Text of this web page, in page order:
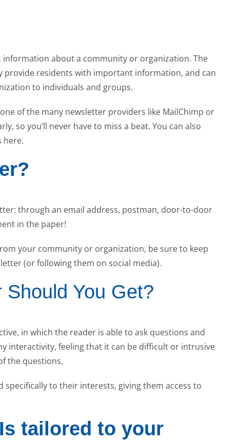
about a community or organization. The
residents with important information, and can
to individuals and groups.
of the many newsletter providers like MailChimp or
so you’ll never have to miss a beat. You can also
here.
through an email address, postman, door-to-door
in the paper!
your community or organization, be sure to keep
(or following them on social media).
You Get?
in which the reader is able to ask questions and
interactivity, feeling that it can be difficult or intrusive
the questions.
to their interests, giving them access to
tailored to your